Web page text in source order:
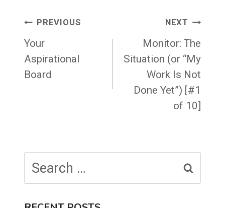
Post
navigation
PREVIOUS
Your
Aspirational
Board
NEXT
Monitor: The
Situation (or “My
Work Is Not
Done Yet”) [#1
of 10]
for: